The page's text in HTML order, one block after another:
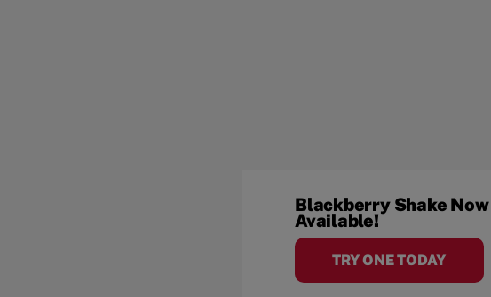
Blackberry Shake Now
Available!
TRY ONE TODAY